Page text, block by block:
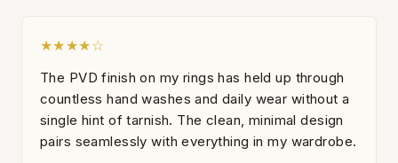
★★★★☆
The PVD finish on my rings has held up through
countless hand washes and daily wear without a
single hint of tarnish. The clean, minimal design
pairs seamlessly with everything in my wardrobe.